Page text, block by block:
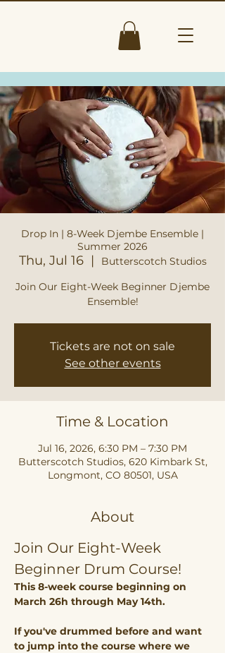
Drop In | 8-Week Djembe Ensemble |
Summer 2026
Thu, Jul 16
  |
Butterscotch Studios
Join Our Eight-Week Beginner Djembe
Ensemble!
Tickets are not on sale
See other events
Time & Location
Jul 16, 2026, 6:30 PM – 7:30 PM
Butterscotch Studios, 620 Kimbark St,
Longmont, CO 80501, USA
About
Join Our Eight-Week
Beginner Drum Course!
This 8-week course beginning on
March 26h through May 14th.
If you've drummed before and want
to jump into the course where we